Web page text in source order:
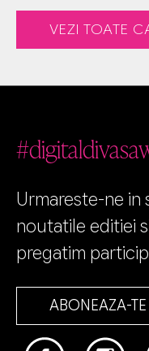
VEZI TOATE
Urmareste-ne in
noutatile editiei
pregatim
ABONEAZA-TE